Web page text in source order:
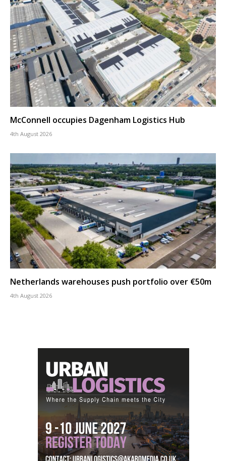
McConnell occupies Dagenham Logistics Hub
4th August 2026
Netherlands warehouses push portfolio over €50m
4th August 2026